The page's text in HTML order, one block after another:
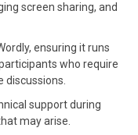
screen sharing, and
ensuring it runs
who require
discussions.
support during
may arise.